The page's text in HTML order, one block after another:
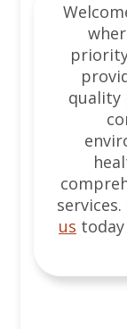
quality
services.
us